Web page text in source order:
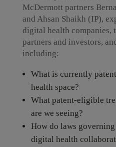
McDermott partners
and Ahsan Shaikh (IP),
digital health companies,
partners and investors,
including:
What is currently
health space?
What patent-eligible
are we seeing?
How do laws
digital health